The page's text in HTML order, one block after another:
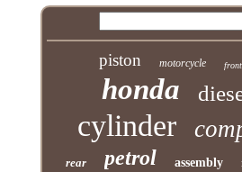
piston motorcycle front
honda
cylinder
rear petrol assembly